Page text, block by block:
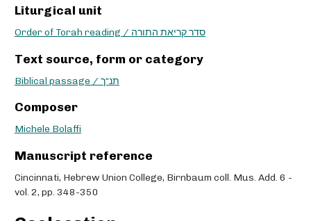
Liturgical unit
Order of Torah reading / סדר קריאת התורה
Text source, form or category
Biblical passage / תנ“ך
Composer
Michele Bolaffi
Manuscript reference
Cincinnati, Hebrew Union College, Birnbaum coll. Mus. Add. 6 -
vol. 2, pp. 348-350